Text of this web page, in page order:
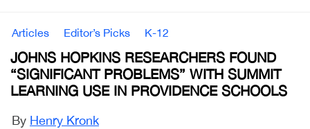
Articles Editor’s Picks K-12
JOHNS HOPKINS RESEARCHERS FOUND
“SIGNIFICANT PROBLEMS” WITH SUMMIT
LEARNING USE IN PROVIDENCE SCHOOLS
By Henry Kronk